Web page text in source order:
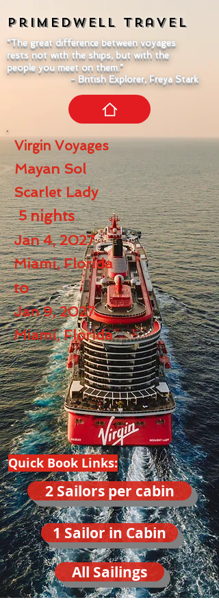
"The great difference between voyages
rests not with the ships, but with the
people you meet on them."
- British Explorer, Freya Stark
Primedwell Travel
Virgin Voyages
Mayan Sol
Scarlet Lady
5 nights
Jan 4, 2027
Miami, Florida
to
Jan 9, 2027
Miami, Florida
Quick Book Links:
2 Sailors per cabin
1 Sailor in Cabin
All Sailings